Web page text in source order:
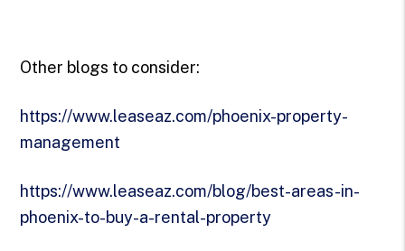
Other blogs to consider:
https://www.leaseaz.com/phoenix-property-
management
https://www.leaseaz.com/blog/best-areas-in-
phoenix-to-buy-a-rental-property